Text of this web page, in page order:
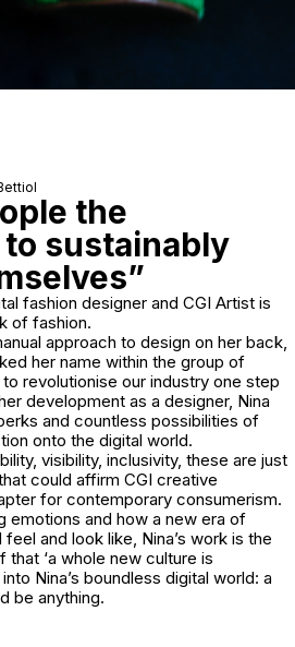
the
sustainably
fashion designer and CGI Artist is
of fashion.
approach to design on her back,
her name within the group of
revolutionise our industry one step
development as a designer, Nina
and countless possibilities of
onto the digital world.
visibility, inclusivity, these are just
could affirm CGI creative
for contemporary consumerism.
emotions and how a new era of
and look like, Nina’s work is the
‘a whole new culture is
Nina’s boundless digital world: a
be anything.